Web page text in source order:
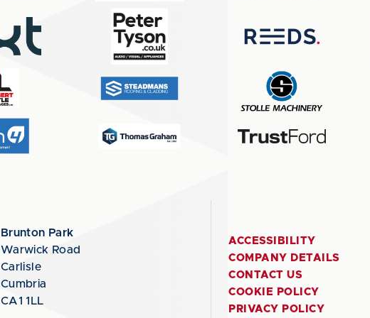
Brunton Park
Warwick Road
Carlisle
Cumbria
CA1 1LL
ACCESSIBILITY
COMPANY DETAILS
CONTACT US
COOKIE POLICY
PRIVACY POLICY